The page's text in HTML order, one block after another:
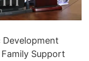
Development
Support